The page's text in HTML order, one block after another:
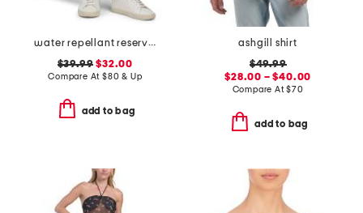
water repellant reserve cargo shorts
$39.99 $32.00
Compare At $80 & Up
add to bag
ashgill shirt
$49.99
$28.00 – $40.00
Compare At$70
add to bag